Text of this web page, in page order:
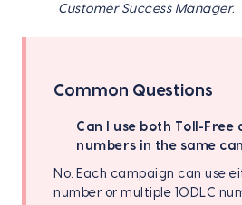
Customer Success Manager.
Common Questions
Can I use both Toll-Free
numbers in the same
No. Each campaign can use
number or multiple 10DLC